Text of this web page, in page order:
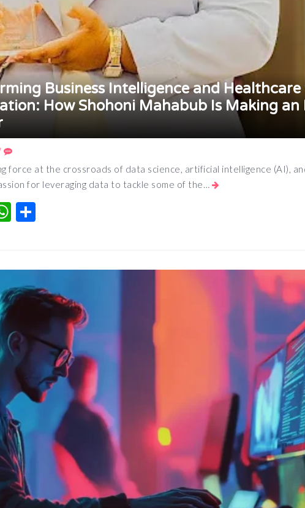
Business Intelligence and
How Shohoni Mahabub Is Making an
force at the crossroads of data science, artificial intelligence (AI),
for leveraging data to tackle some of the…
WhatsApp